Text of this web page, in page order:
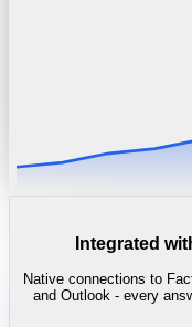
Integrated
Native connections to
and Outlook - every